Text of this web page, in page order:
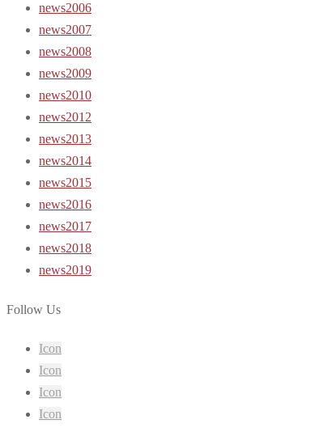
news2006
news2007
news2008
news2009
news2010
news2012
news2013
news2014
news2015
news2016
news2017
news2018
news2019
Follow Us
Icon
Icon
Icon
Icon